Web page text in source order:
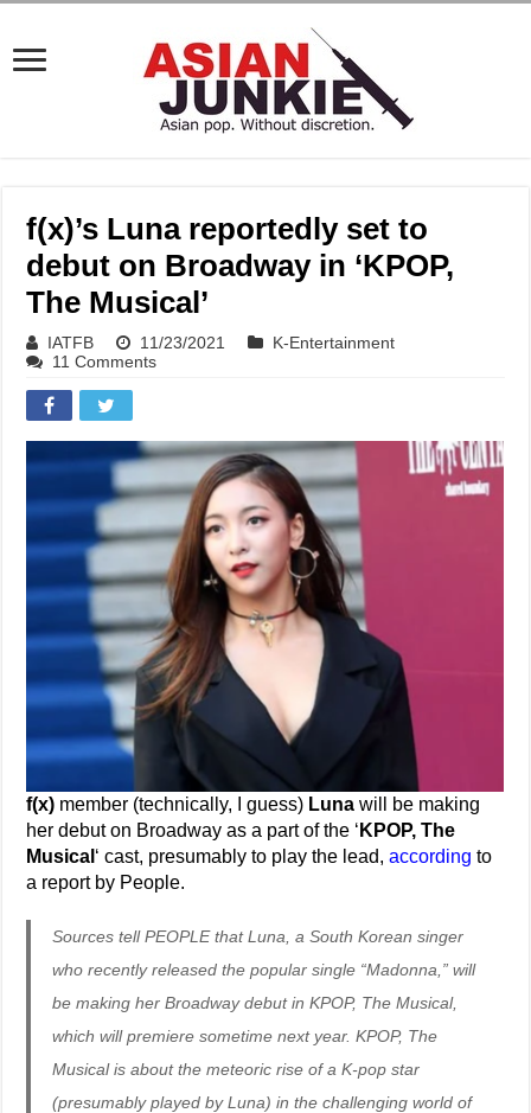
f(x)’s Luna reportedly set to
debut on Broadway in ‘KPOP,
The Musical’
IATFB 11/23/2021
K-Entertainment
11 Comments
f(x) member (technically, I guess) Luna will be making
her debut on Broadway as a part of the ‘ KPOP, The
Musical ‘ cast, presumably to play the lead,according to
a report by People.
Sources tell PEOPLE that Luna, a South Korean singer
who recently released the popular single “Madonna,” will
be making her Broadway debut in KPOP, The Musical,
which will premiere sometime next year. KPOP, The
Musical is about the meteoric rise of a K-pop star
(presumably played by Luna) in the challenging world of